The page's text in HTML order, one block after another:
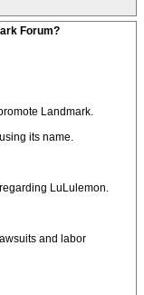
Forum?
Landmark.
its name.
LuLulemon.
and labor